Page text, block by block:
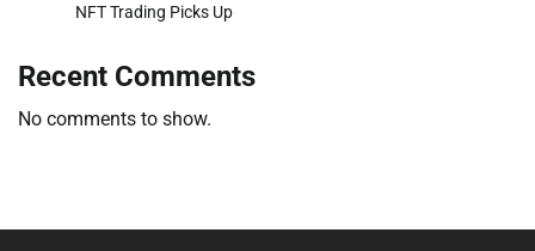
NFT Trading Picks Up
Recent Comments
No comments to show.